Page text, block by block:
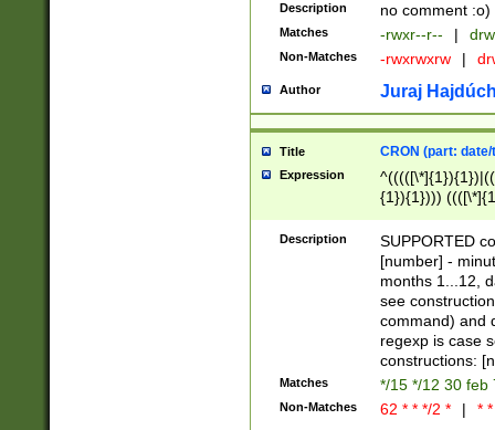
Description no comment :o)
Matches -rwxr--r-- |
Non-Matches -rwxrwxrw |
Author Juraj
Title CRON (part:
Expression
{1}){1})))
(([1-
{1}){1})))
([0-
{1})|((\*\/
Description
SUPPORTED
[number] -
months 1...12,
see
command) and
regexp is case
constructions:
Matches */15 */12 30 feb
Non-Matches 62 * * */2 * | *